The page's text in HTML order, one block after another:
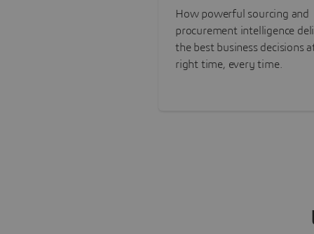
Chain Risk
with Intelligence
How powerful sourcing and
procurement intelligence
the best business decisions
right time, every time.